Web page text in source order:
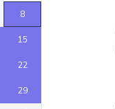
8
15
22
29